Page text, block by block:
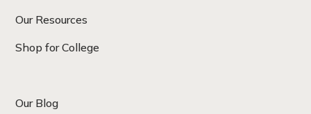
Our Resources
Shop for College
Our Blog